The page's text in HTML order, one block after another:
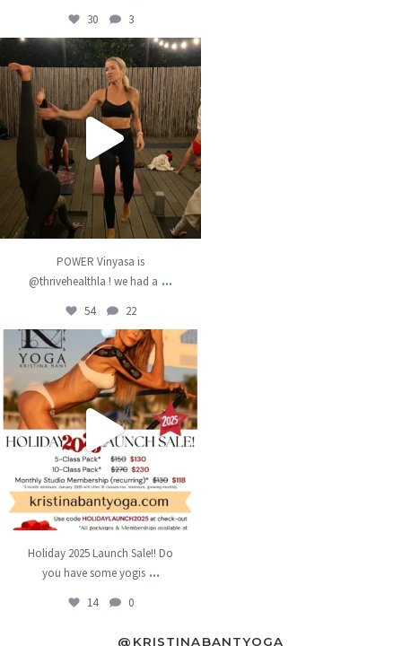
30 3
kristinabantyoga
Dec 13
POWER Vinyasa is
@thrivehealthla ! we had a ...
54 22
kristinabantyoga
Dec 11
Holiday 2025 Launch Sale!! Do
you have some yogis ...
14 0
@KRISTINABANTYOGA